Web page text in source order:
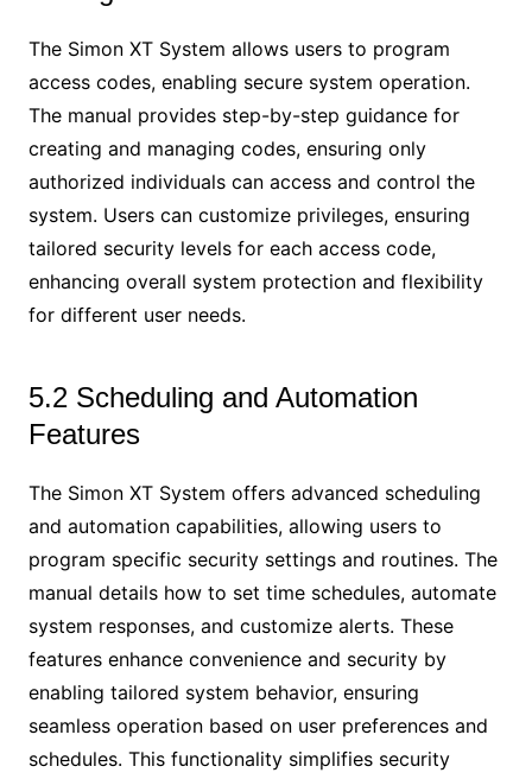
The Simon XT System allows users to program
access codes, enabling secure system operation.
The manual provides step-by-step guidance for
creating and managing codes, ensuring only
authorized individuals can access and control the
system. Users can customize privileges, ensuring
tailored security levels for each access code,
enhancing overall system protection and flexibility
for different user needs.
5.2 Scheduling and Automation
Features
The Simon XT System offers advanced scheduling
and automation capabilities, allowing users to
program specific security settings and routines. The
manual details how to set time schedules, automate
system responses, and customize alerts. These
features enhance convenience and security by
enabling tailored system behavior, ensuring
seamless operation based on user preferences and
schedules. This functionality simplifies security